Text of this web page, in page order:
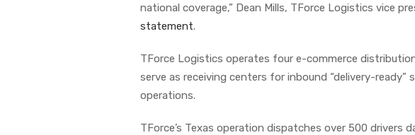
national coverage,” Dean Mills, TForce Logistics vice
statement.
TForce Logistics operates four e-commerce
serve as receiving centers for inbound “delivery-
operations.
TForce’s Texas operation dispatches over 500 drivers